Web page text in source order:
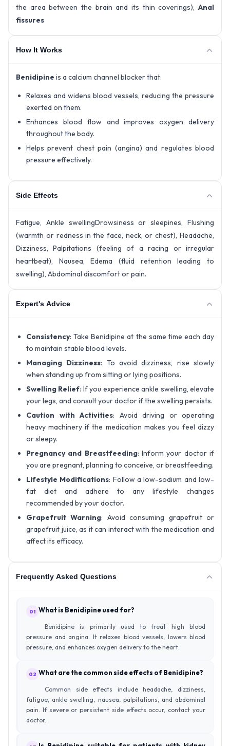
the area between the brain and its thin coverings), Anal
fissures
How It Works
Benidipine is a calcium channel blocker that:
Relaxes and widens blood vessels, reducing the pressure
exerted on them.
Enhances blood flow and improves oxygen delivery
throughout the body.
Helps prevent chest pain (angina) and regulates blood
pressure effectively.
Side Effects
Fatigue, Ankle swellingDrowsiness or sleepines, Flushing
(warmth or redness in the face, neck, or chest), Headache,
Dizziness, Palpitations (feeling of a racing or irregular
heartbeat), Nausea, Edema (fluid retention leading to
swelling), Abdominal discomfort or pain.
Expert's Advice
Consistency: Take Benidipine at the same time each day
to maintain stable blood levels.
Managing Dizziness: To avoid dizziness, rise slowly
when standing up from sitting or lying positions.
Swelling Relief: If you experience ankle swelling, elevate
your legs, and consult your doctor if the swelling persists.
Caution with Activities: Avoid driving or operating
heavy machinery if the medication makes you feel dizzy
or sleepy.
Pregnancy and Breastfeeding: Inform your doctor if
you are pregnant, planning to conceive, or breastfeeding.
Lifestyle Modifications: Follow a low-sodium and low-
fat diet and adhere to any lifestyle changes
recommended by your doctor.
Grapefruit Warning: Avoid consuming grapefruit or
grapefruit juice, as it can interact with the medication and
affect its efficacy.
Frequently Asked Questions
01 What is Benidipine used for?
Benidipine is primarily used to treat high blood
pressure and angina. It relaxes blood vessels, lowers blood
pressure, and enhances oxygen delivery to the heart.
02 What are the common side effects of Benidipine?
Common side effects include headache, dizziness,
fatigue, ankle swelling, nausea, palpitations, and abdominal
pain. If severe or persistent side effects occur, contact your
doctor.